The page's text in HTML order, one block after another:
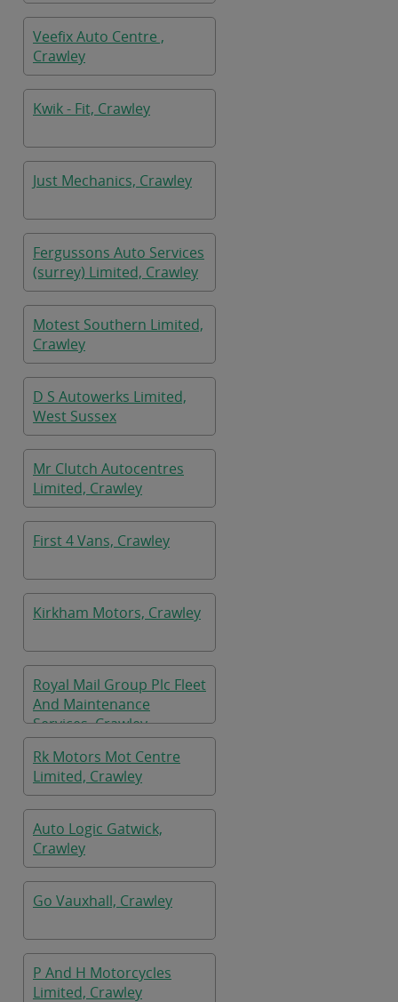
Veefix Auto Centre ,
Crawley
Kwik - Fit, Crawley
Just Mechanics, Crawley
Fergussons Auto Services
(surrey) Limited, Crawley
Motest Southern Limited,
Crawley
D S Autowerks Limited,
West Sussex
Mr Clutch Autocentres
Limited, Crawley
First 4 Vans, Crawley
Kirkham Motors, Crawley
Royal Mail Group Plc Fleet
And Maintenance
Services, Crawley
Rk Motors Mot Centre
Limited, Crawley
Auto Logic Gatwick,
Crawley
Go Vauxhall, Crawley
P And H Motorcycles
Limited, Crawley